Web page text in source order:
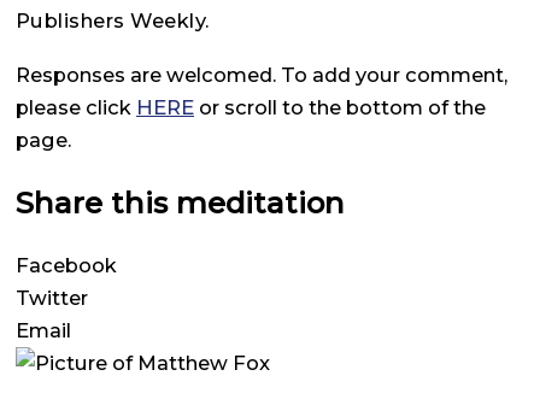
Publishers Weekly.
Responses are welcomed. To add your comment,
please click HERE or scroll to the bottom of the
page.
Share this meditation
Facebook
Twitter
Email